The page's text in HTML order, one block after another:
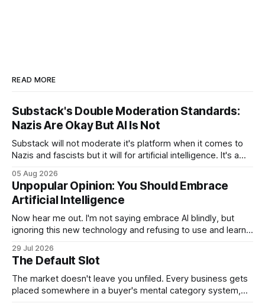
READ MORE
Substack's Double Moderation Standards:
Nazis Are Okay But AI Is Not
Substack will not moderate it's platform when it comes to
Nazis and fascists but it will for artificial intelligence. It's a
05 Aug 2026
Unpopular Opinion: You Should Embrace
Artificial Intelligence
Now hear me out. I'm not saying embrace AI blindly, but
ignoring this new technology and refusing to use and learn
29 Jul 2026
The Default Slot
The market doesn't leave you unfiled. Every business gets
placed somewhere in a buyer's mental category system,